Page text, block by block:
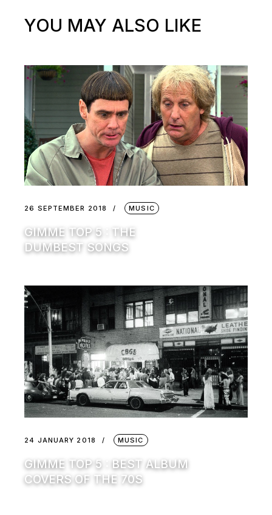
YOU MAY ALSO LIKE
26 SEPTEMBER 2018 MUSIC
GIMME TOP 5 : THE
DUMBEST SONGS
24 JANUARY 2018 MUSIC
GIMME TOP 5 : BEST ALBUM
COVERS OF THE 70S